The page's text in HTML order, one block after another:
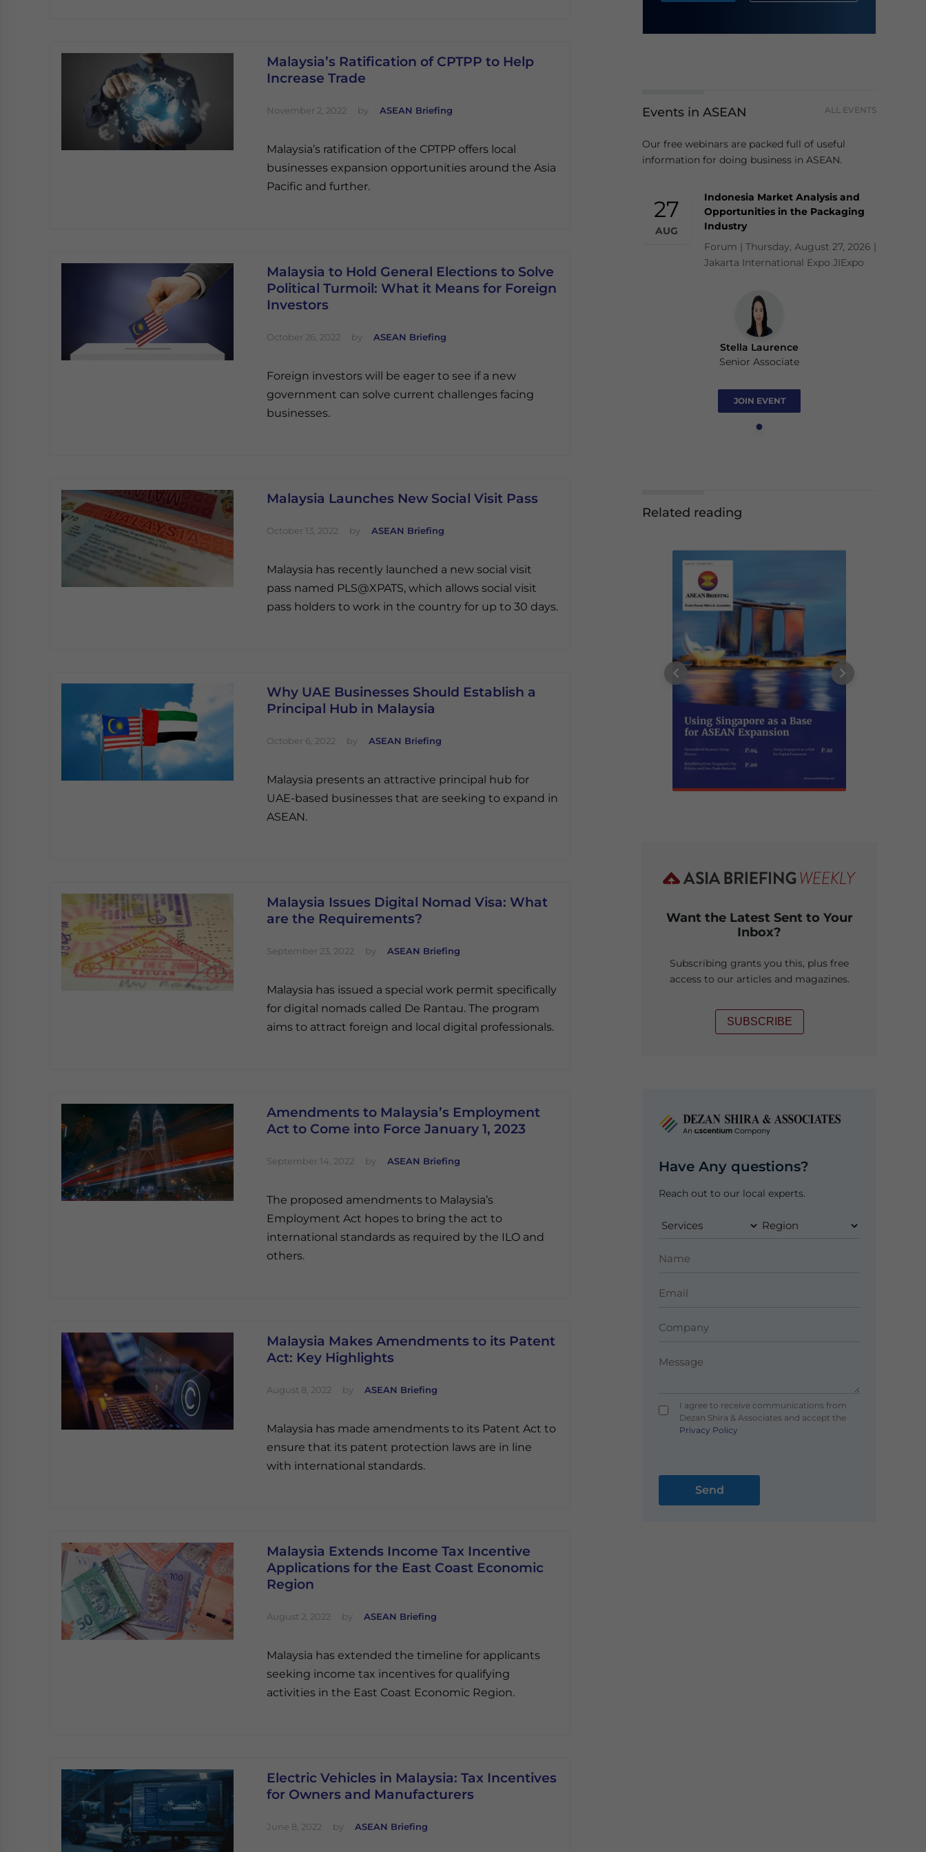
Malaysia’s Ratification of CPTPP to Help
Increase Trade
November 2, 2022 by ASEAN Briefing
Malaysia’s ratification of the CPTPP offers local
businesses expansion opportunities around the Asia
Pacific and further.
Malaysia to Hold General Elections to Solve
Political Turmoil: What it Means for Foreign
Investors
October 26, 2022 by ASEAN Briefing
Foreign investors will be eager to see if a new
government can solve current challenges facing
businesses.
Malaysia Launches New Social Visit Pass
October 13, 2022 by ASEAN Briefing
Malaysia has recently launched a new social visit
pass named PLS@XPATS, which allows social visit
pass holders to work in the country for up to 30 days.
Why UAE Businesses Should Establish a
Principal Hub in Malaysia
October 6, 2022 by ASEAN Briefing
Malaysia presents an attractive principal hub for
UAE-based businesses that are seeking to expand in
ASEAN.
Malaysia Issues Digital Nomad Visa: What
are the Requirements?
September 23, 2022 by ASEAN Briefing
Malaysia has issued a special work permit specifically
for digital nomads called De Rantau. The program
aims to attract foreign and local digital professionals.
Amendments to Malaysia’s Employment
Act to Come into Force January 1, 2023
September 14, 2022 by ASEAN Briefing
The proposed amendments to Malaysia’s
Employment Act hopes to bring the act to
international standards as required by the ILO and
others.
Malaysia Makes Amendments to its Patent
Act: Key Highlights
August 8, 2022 by ASEAN Briefing
Malaysia has made amendments to its Patent Act to
ensure that its patent protection laws are in line
with international standards.
Malaysia Extends Income Tax Incentive
Applications for the East Coast Economic
Region
August 2, 2022 by ASEAN Briefing
Malaysia has extended the timeline for applicants
seeking income tax incentives for qualifying
activities in the East Coast Economic Region.
Electric Vehicles in Malaysia: Tax Incentives
for Owners and Manufacturers
June 8, 2022 by ASEAN Briefing
Events in ASEAN ALL EVENTS
Our free webinars are packed full of useful
information for doing business in ASEAN.
27
AUG
Indonesia Market Analysis and
Opportunities in the Packaging
Industry
Forum | Thursday, August 27, 2026 |
Jakarta International Expo JIExpo
Stella Laurence
Senior Associate
JOIN EVENT
Related reading
Want the Latest Sent to Your
Inbox?
Subscribing grants you this, plus free
access to our articles and magazines.
SUBSCRIBE
Have Any questions?
Reach out to our local experts.
I agree to receive communications from
Dezan Shira & Associates and accept the
Privacy Policy